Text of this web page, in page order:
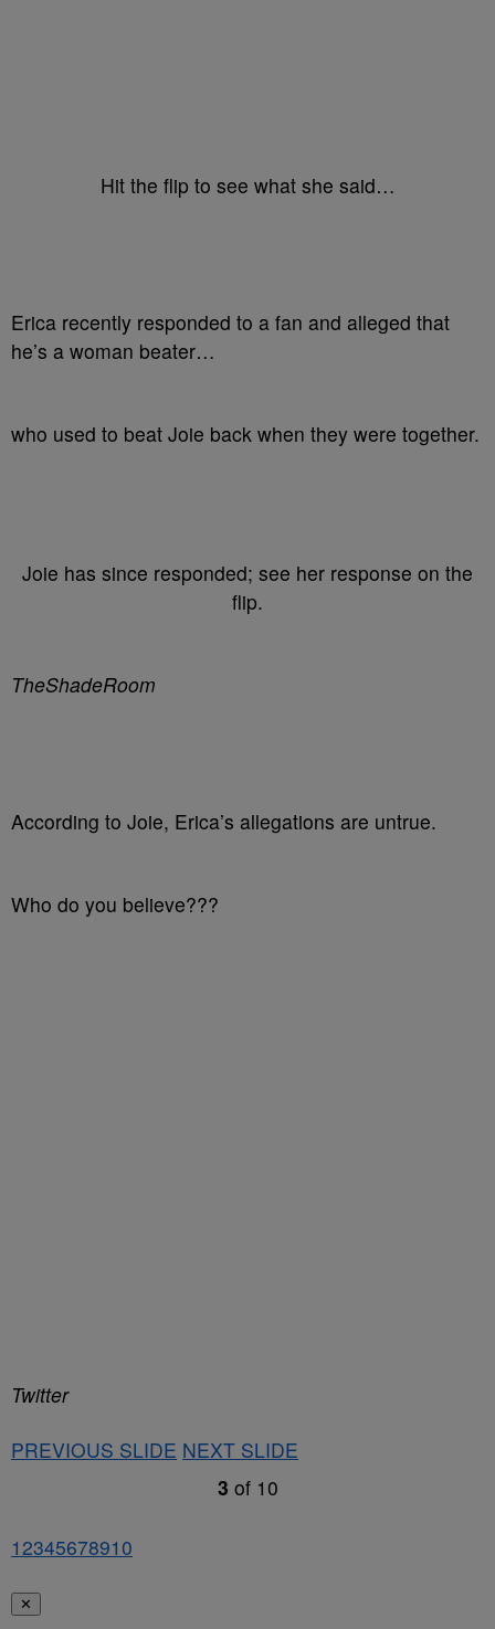
Hit the flip to see what she said…
Erica recently responded to a fan and alleged that
he’s a woman beater…
who used to beat Joie back when they were together.
Joie has since responded; see her response on the
flip.
TheShadeRoom
According to Joie, Erica’s allegations are untrue.
Who do you believe???
Twitter
PREVIOUS SLIDE NEXT SLIDE
3 of 10
12345678910
✕